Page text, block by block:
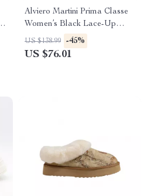
Alviero Martini Prima Classe
Women’s Black Lace-Up
Shoes
US $138.99 -45%
US $76.01